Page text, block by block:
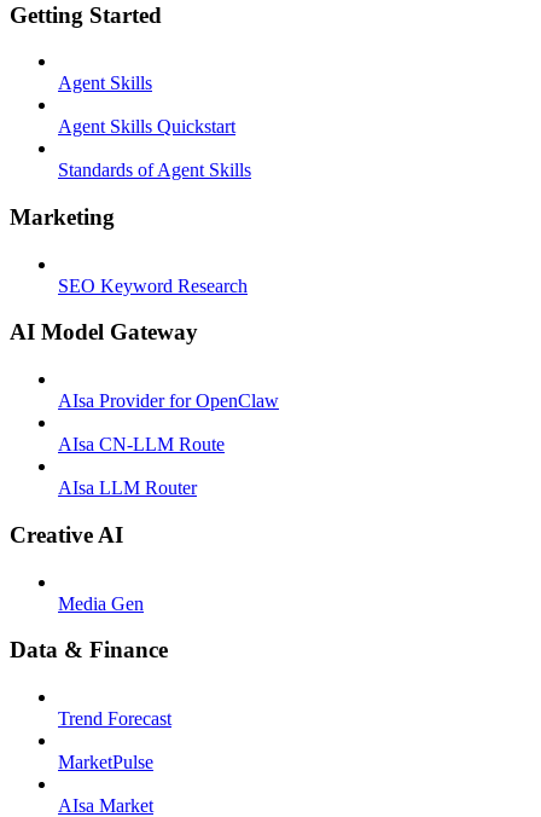
Getting Started
Agent Skills
Agent Skills Quickstart
Standards of Agent Skills
Marketing
SEO Keyword Research
AI Model Gateway
AIsa Provider for OpenClaw
AIsa CN-LLM Route
AIsa LLM Router
Creative AI
Media Gen
Data & Finance
Trend Forecast
MarketPulse
AIsa Market